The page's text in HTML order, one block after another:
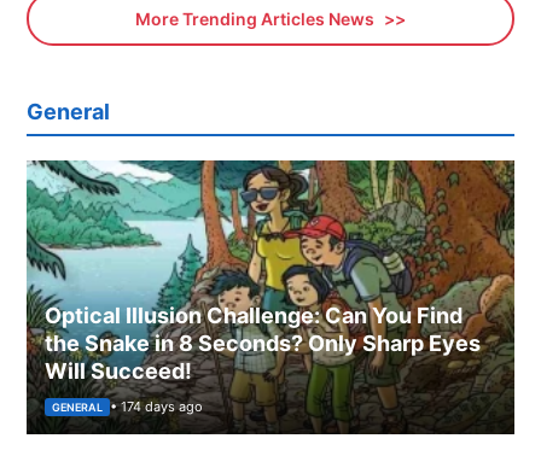
More Trending Articles News
General
Optical Illusion Challenge: Can You Find
the Snake in 8 Seconds? Only Sharp Eyes
Will Succeed!
GENERAL • 174 days ago